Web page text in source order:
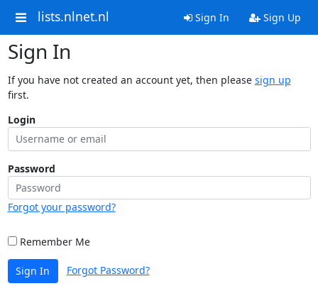
lists.nlnet.nl Sign In Sign Up
Sign In
If you have not created an account yet, then please sign up
first.
Login
Password
Forgot your password?
Remember Me
Sign In Forgot Password?